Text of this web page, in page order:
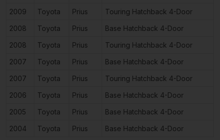
2009
Toyota Prius Touring Hatchback 4-Door
2008
Toyota Prius Base Hatchback 4-Door
2008
Toyota Prius Touring Hatchback 4-Door
2007
Toyota Prius Base Hatchback 4-Door
2007
Toyota Prius Touring Hatchback 4-Door
2006
Toyota Prius Base Hatchback 4-Door
2005
Toyota Prius Base Hatchback 4-Door
2004
Toyota Prius Base Hatchback 4-Door